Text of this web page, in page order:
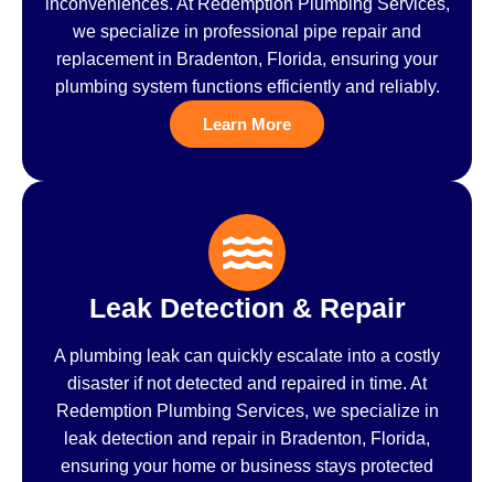
we specialize in professional pipe repair and
replacement in Bradenton, Florida, ensuring your
plumbing system functions efficiently and reliably.
Learn More
Leak Detection & Repair
A plumbing leak can quickly escalate into a costly
disaster if not detected and repaired in time. At
Redemption Plumbing Services, we specialize in
leak detection and repair in Bradenton, Florida,
ensuring your home or business stays protected